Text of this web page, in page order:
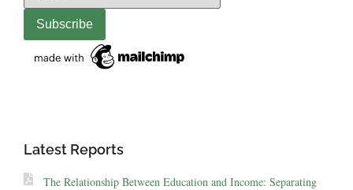
Latest Reports
The Relationship Between Education and Income: Separating